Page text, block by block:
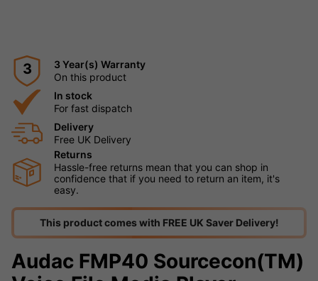
3
3 Year(s) Warranty
On this product
In stock
For fast dispatch
Delivery
Free UK Delivery
Returns
Hassle-free returns mean that you can shop in
confidence that if you need to return an item, it's
easy.
This product comes with FREE UK Saver Delivery!
Audac FMP40 Sourcecon(TM)